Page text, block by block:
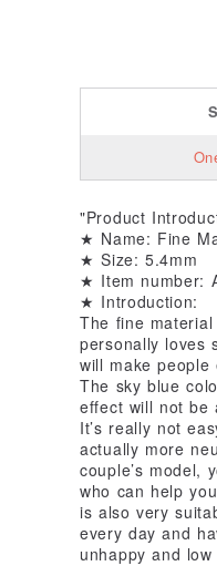
"Product
★ Name: Fine
★ Size: 5.4mm
★ Item number:
★ Introduction:
The fine
personally loves
will make people
The sky blue
effect will not be
It’s really not
actually more
couple’s model,
who can help
is also very
every day and
unhappy and